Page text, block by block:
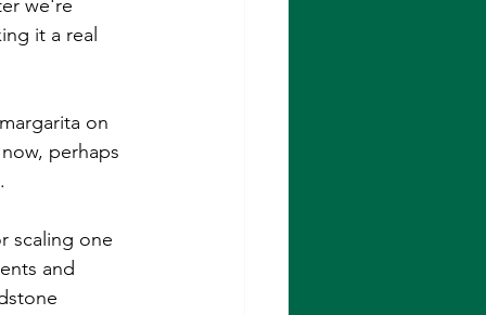
we're
it a real
on
perhaps
scaling one
and